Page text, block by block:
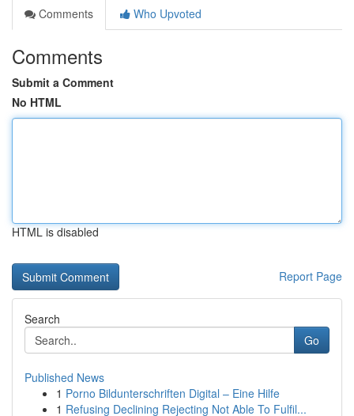
Comments
Who Upvoted
Comments
Submit a Comment
No HTML
HTML is disabled
Report Page
Search
Go
Published News
1 Porno Bildunterschriften Digital – Eine Hilfe
1 Refusing Declining Rejecting Not Able To Fulfil...